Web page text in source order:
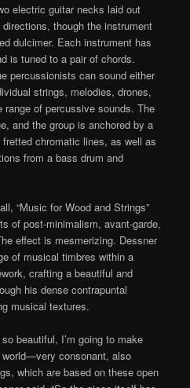
electric guitar necks laid out
though the instrument
dulcimer. Each instrument has
is tuned to a pair of chords.
percussionists can sound either
strings, melodies, drones,
range of percussive sounds. The
and the group is anchored by a
chromatic lines, as well as
from a bass drum and
“Music for Wood and Strings”
of post-minimalism, avant-garde,
effect is mesmerizing. Dessner
of musical timbres within a
crafting a beautiful and
his dense contrapuntal
musical textures.
beautiful, I’m going to make
consonant, also
which are based on these open